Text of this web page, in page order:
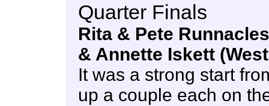
Quarter Finals
Rita & Pete
& Annette Iskett
It was a strong start
up a couple each on